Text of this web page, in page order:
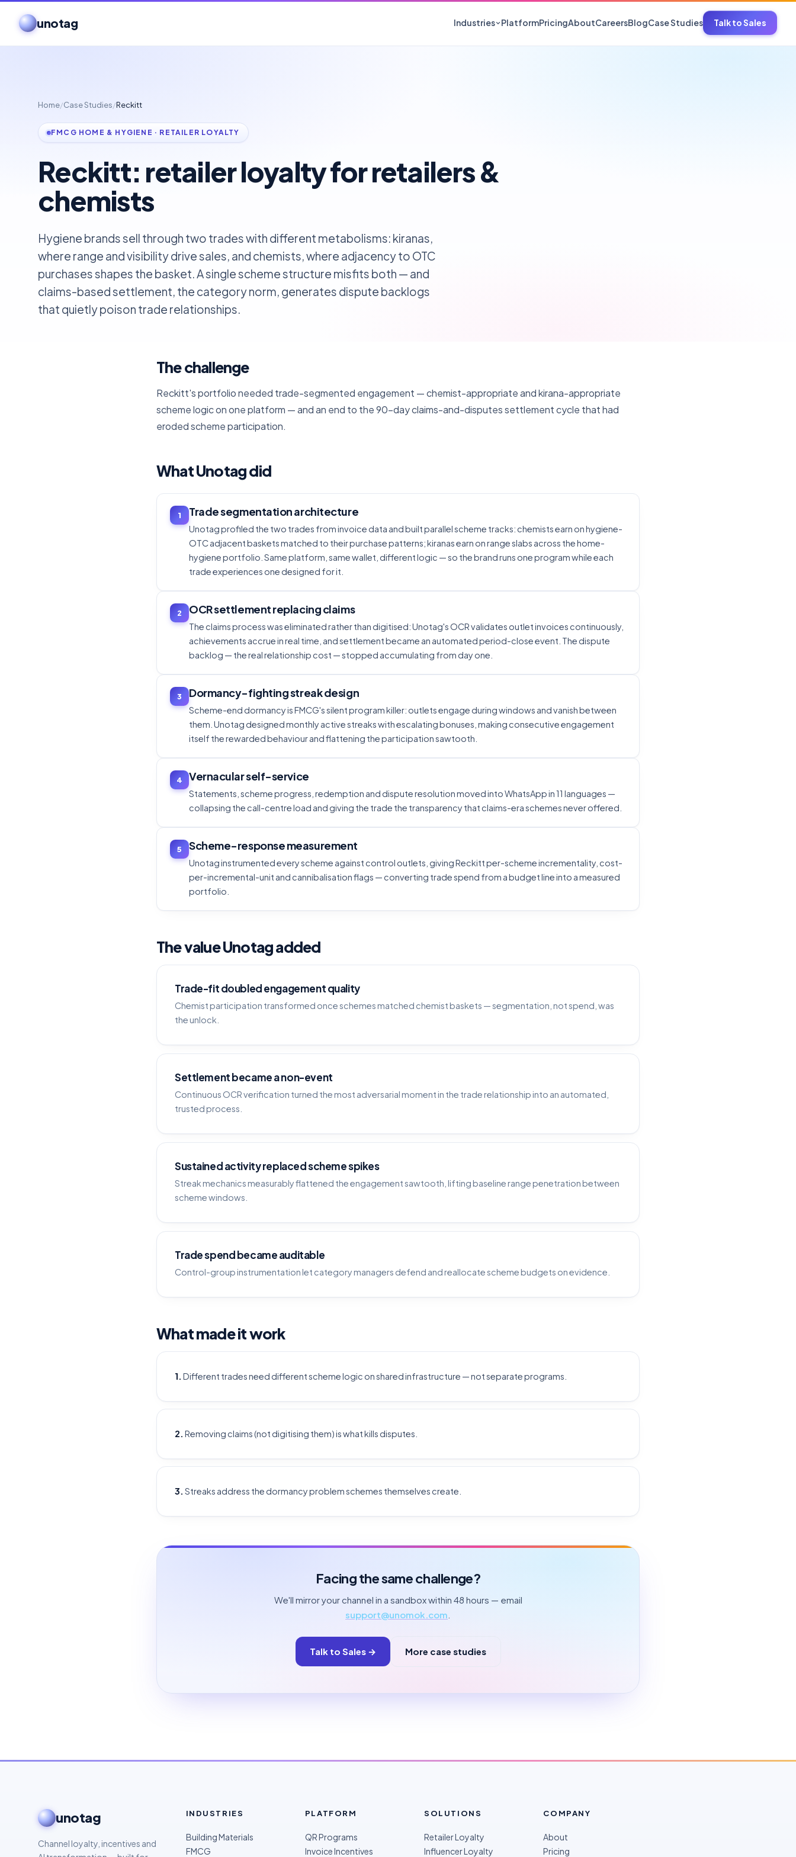
unotag Industries
Chemicals & Fertilizers
Agro-dealers, krishi kendras
Apparel & Hosiery
PlatformPricingAboutCareersBlogCase Studies Talk to Sales
Home/Case Studies/Reckitt
FMCG HOME & HYGIENE · RETAILER LOYALTY
Reckitt: retailer loyalty for retailers &
chemists
Hygiene brands sell through two trades with different metabolisms: kiranas,
where range and visibility drive sales, and chemists, where adjacency to OTC
purchases shapes the basket. A single scheme structure misfits both — and
claims-based settlement, the category norm, generates dispute backlogs
that quietly poison trade relationships.
The challenge
Reckitt's portfolio needed trade-segmented engagement — chemist-appropriate and kirana-appropriate
scheme logic on one platform — and an end to the 90-day claims-and-disputes settlement cycle that had
eroded scheme participation.
What Unotag did
1 Trade segmentation architecture
Unotag profiled the two trades from invoice data and built parallel scheme tracks: chemists earn on hygiene-
OTC adjacent baskets matched to their purchase patterns; kiranas earn on range slabs across the home-
hygiene portfolio. Same platform, same wallet, different logic — so the brand runs one program while each
trade experiences one designed for it.
2 OCR settlement replacing claims
The claims process was eliminated rather than digitised: Unotag's OCR validates outlet invoices continuously,
achievements accrue in real time, and settlement became an automated period-close event. The dispute
backlog — the real relationship cost — stopped accumulating from day one.
3 Dormancy-fighting streak design
Scheme-end dormancy is FMCG's silent program killer: outlets engage during windows and vanish between
them. Unotag designed monthly active streaks with escalating bonuses, making consecutive engagement
itself the rewarded behaviour and flattening the participation sawtooth.
4 Vernacular self-service
Statements, scheme progress, redemption and dispute resolution moved into WhatsApp in 11 languages —
collapsing the call-centre load and giving the trade the transparency that claims-era schemes never offered.
5 Scheme-response measurement
Unotag instrumented every scheme against control outlets, giving Reckitt per-scheme incrementality, cost-
per-incremental-unit and cannibalisation flags — converting trade spend from a budget line into a measured
portfolio.
The value Unotag added
Trade-fit doubled engagement quality
Chemist participation transformed once schemes matched chemist baskets — segmentation, not spend, was
the unlock.
Settlement became a non-event
Continuous OCR verification turned the most adversarial moment in the trade relationship into an automated,
trusted process.
Sustained activity replaced scheme spikes
Streak mechanics measurably flattened the engagement sawtooth, lifting baseline range penetration between
scheme windows.
Trade spend became auditable
Control-group instrumentation let category managers defend and reallocate scheme budgets on evidence.
What made it work
1. Different trades need different scheme logic on shared infrastructure — not separate programs.
2. Removing claims (not digitising them) is what kills disputes.
3. Streaks address the dormancy problem schemes themselves create.
Facing the same challenge?
We'll mirror your channel in a sandbox within 48 hours — email
support@unomok.com
Talk to Sales → More case studies
unotag
Channel loyalty, incentives and
INDUSTRIES
Building Materials
FMCG
PLATFORM
QR Programs
Invoice Incentives
SOLUTIONS
Retailer Loyalty
Influencer Loyalty
COMPANY
About
Pricing